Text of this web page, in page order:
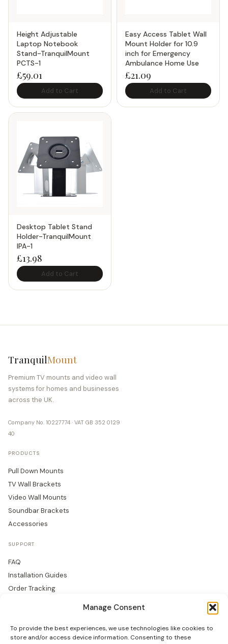
Manage Consent
To provide the best experiences, we use technologies like cookies to
store and/or access device information. Consenting to these
Height Adjustable
Laptop Notebook
Stand-TranquilMount
PCTS-1
£59.01
Add to Cart
Easy Access Tablet Wall
Mount Holder for 10.9
inch for Emergency
Ambulance Home Use
£21.09
Add to Cart
Desktop Tablet Stand
Holder-TranquilMount
IPA-1
£13.98
Add to Cart
TranquilMount
Premium TV mounts and video wall
systems for homes and businesses
across the UK.
Company No. 10227774 · VAT GB 352 0129
40
PRODUCTS
Pull Down Mounts
TV Wall Brackets
Video Wall Mounts
Soundbar Brackets
Accessories
SUPPORT
FAQ
Installation Guides
Order Tracking
COMPANY